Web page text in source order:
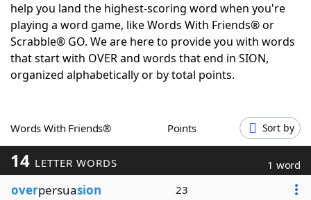
NYT Crossplay Cheat
Scrabble Helpers
Word GamesHelpers
Word ListMaker
help you land the highest-scoring word when you're
playing a word game, like Words With Friends® or
Scrabble® GO. We are here to provide you with words
that start with OVER and words that end in SION,
organized alphabetically or by total points.
Words With Friends® Points Sort by
14 LETTER WORDS 1 word
overpersuasion 23